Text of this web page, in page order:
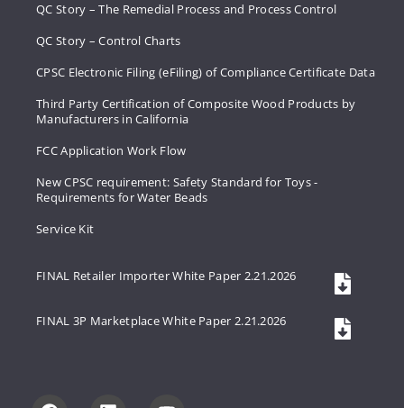
QC Story – The Remedial Process and Process Control
QC Story – Control Charts
CPSC Electronic Filing (eFiling) of Compliance Certificate Data
Third Party Certification of Composite Wood Products by
Manufacturers in California
FCC Application Work Flow
New CPSC requirement: Safety Standard for Toys -
Requirements for Water Beads
Service Kit
FINAL Retailer Importer White Paper 2.21.2026
FINAL 3P Marketplace White Paper 2.21.2026